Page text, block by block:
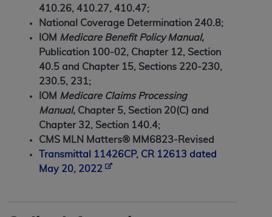
410.26, 410.27, 410.47;
National Coverage Determination 240.8;
IOM Medicare Benefit Policy Manual,
Publication 100-02, Chapter 12, Section
40.5 and Chapter 15, Sections 220-230,
230.5, 231;
IOM Medicare Claims Processing
Manual, Chapter 5, Section 20(C) and
Chapter 32, Section 140.4;
CMS MLN Matters® MM6823-Revised
Transmittal 11426CP, CR 12613 dated
May 20, 2022
procurements and the limited rights restrictions
of FAR 52.227-14 (December 2007) and FAR
52.227-19 (December 2007), as applicable, and
any applicable agency FAR Supplements, for
non-Department of Defense Federal
procurements.
AHA DISCLAIMER OF WARRANTIES AND
LIABILITIES. UB-04 Data is provided "as is"
without warranty of any kind, either expressed
or implied, including but not limited to, the
implied warranties of merchantability and
fitness for a particular purpose. The sole